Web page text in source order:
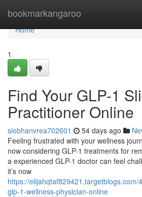
bookmarkangaroo
Home
Home
1
Find Your GLP-1
Practitioner Online
siobhanvrea702601 54 days ago
Feeling frustrated with your wellness
now considering GLP-1 treatments for
a experienced GLP-1 doctor can feel
it’s now
https://elijahqtaf829421.targetblogs.com/
glp-1-wellness-physician-online